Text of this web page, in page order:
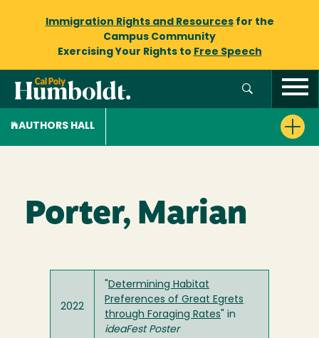
Immigration Rights and Resourcesfor the
Campus Community
Exercising Your Rights to Free Speech
AUTHORS HALL
Porter, Marian
2022
Determining Habitat
Preferences of Great Egrets
through Foraging Rates " in
ideaFest Poster